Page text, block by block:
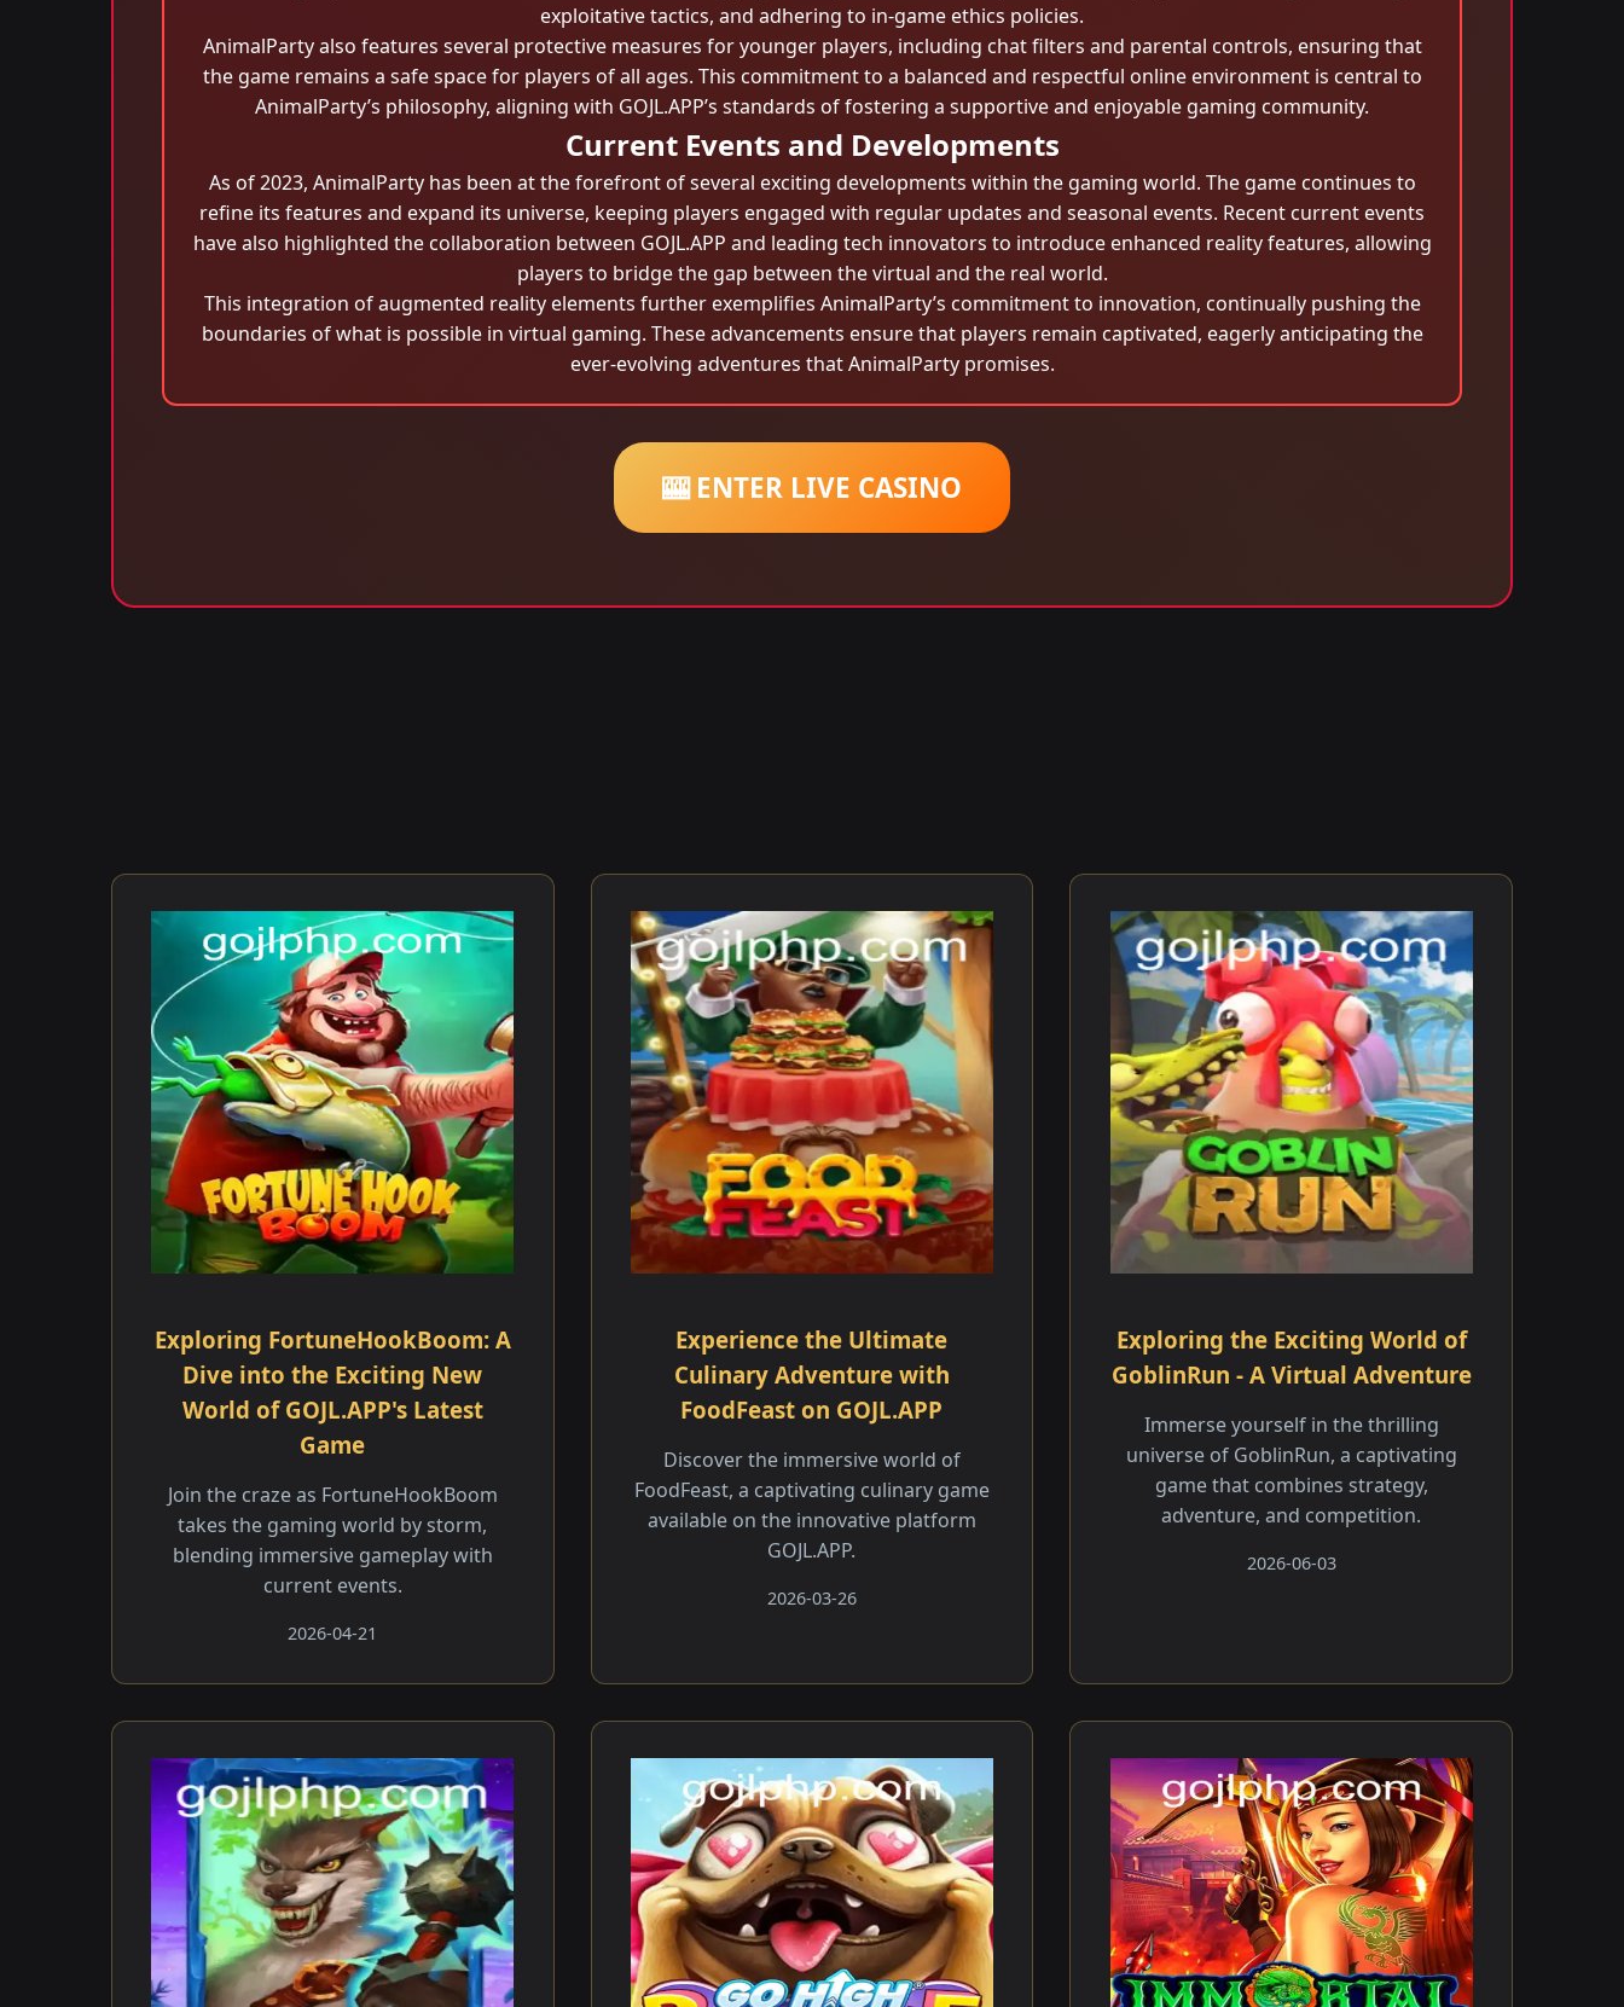
exploitative tactics, and adhering to in-game ethics policies.
AnimalParty also features several protective measures for younger players, including chat filters and parental controls, ensuring that
the game remains a safe space for players of all ages. This commitment to a balanced and respectful online environment is central to
AnimalParty’s philosophy, aligning with GOJL.APP’s standards of fostering a supportive and enjoyable gaming community.
Current Events and Developments
As of 2023, AnimalParty has been at the forefront of several exciting developments within the gaming world. The game continues to
refine its features and expand its universe, keeping players engaged with regular updates and seasonal events. Recent current events
have also highlighted the collaboration between GOJL.APP and leading tech innovators to introduce enhanced reality features, allowing
players to bridge the gap between the virtual and the real world.
This integration of augmented reality elements further exemplifies AnimalParty’s commitment to innovation, continually pushing the
boundaries of what is possible in virtual gaming. These advancements ensure that players remain captivated, eagerly anticipating the
ever-evolving adventures that AnimalParty promises.
🎰 ENTER LIVE CASINO
Exploring FortuneHookBoom: A
Dive into the Exciting New
World of GOJL.APP's Latest
Game
Join the craze as FortuneHookBoom
takes the gaming world by storm,
blending immersive gameplay with
current events.
2026-04-21
Experience the Ultimate
Culinary Adventure with
FoodFeast on GOJL.APP
Discover the immersive world of
FoodFeast, a captivating culinary game
available on the innovative platform
GOJL.APP.
2026-03-26
Exploring the Exciting World of
GoblinRun - A Virtual Adventure
Immerse yourself in the thrilling
universe of GoblinRun, a captivating
game that combines strategy,
adventure, and competition.
2026-06-03